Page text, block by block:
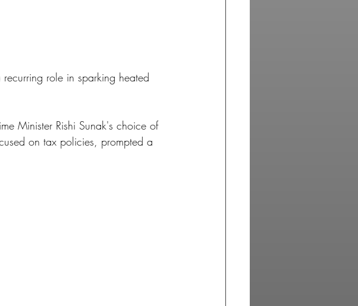
role in sparking heated
Minister Rishi Sunak's choice of
on tax policies, prompted a